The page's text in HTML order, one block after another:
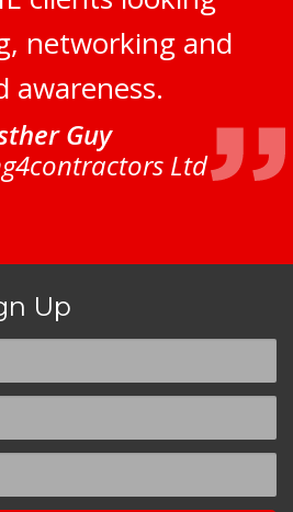
networking and
awareness.
Guy
Ltd
Up